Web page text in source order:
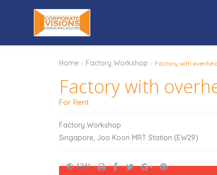
Home Factory Workshop Factory with
Factory with
For Rent
Factory Workshop
Singapore, Joo Koon MRT Station (EW29)
1241